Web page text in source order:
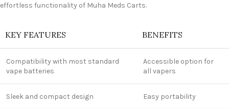
effortless functionality of Muha Meds Carts.
KEY FEATURES BENEFITS
Compatibility with most standard
vape batteries
Accessible option for
all vapers
Sleek and compact design Easy portability